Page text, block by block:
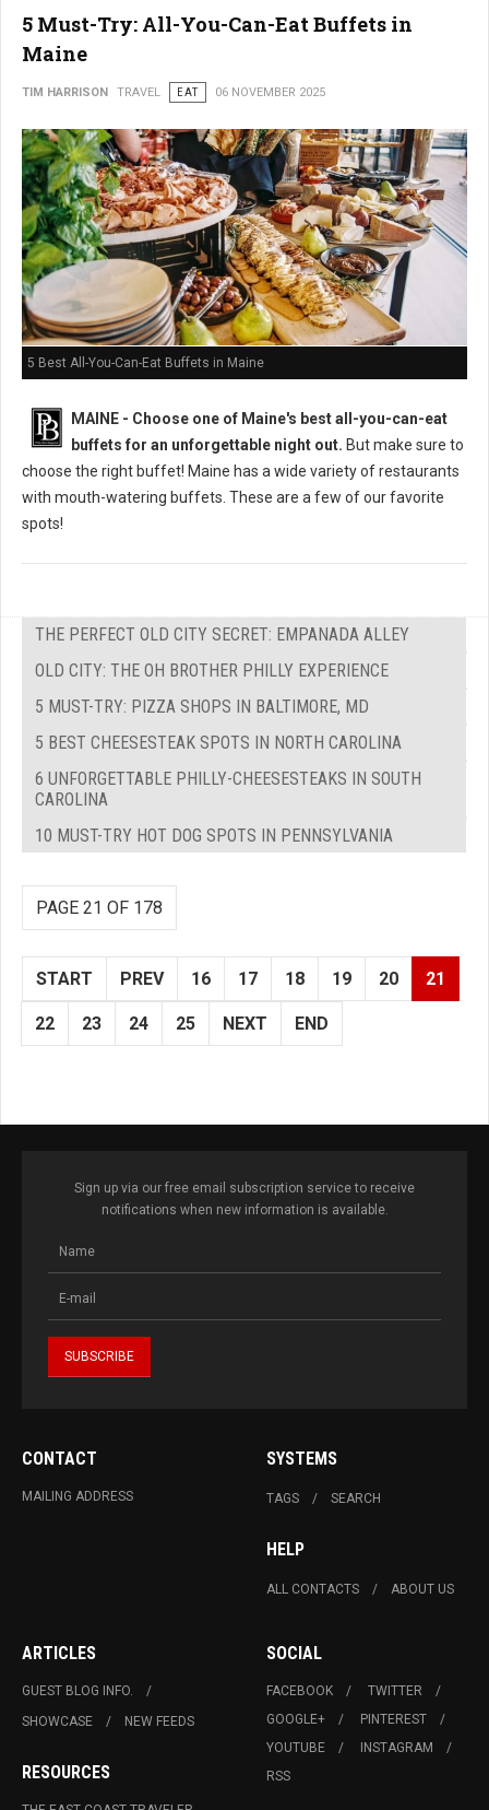
5 Must-Try: All-You-Can-Eat Buffets in
Maine
TIM HARRISON TRAVEL EAT 06 NOVEMBER 2025
5 Best All-You-Can-Eat Buffets in Maine
MAINE - Choose one of Maine's best all-you-can-eat
buffets for an unforgettable night out. But make sure to
choose the right buffet! Maine has a wide variety of restaurants
with mouth-watering buffets. These are a few of our favorite
spots!
THE PERFECT OLD CITY SECRET: EMPANADA ALLEY
OLD CITY: THE OH BROTHER PHILLY EXPERIENCE
5 MUST-TRY: PIZZA SHOPS IN BALTIMORE, MD
5 BEST CHEESESTEAK SPOTS IN NORTH CAROLINA
6 UNFORGETTABLE PHILLY-CHEESESTEAKS IN SOUTH
CAROLINA
10 MUST-TRY HOT DOG SPOTS IN PENNSYLVANIA
PAGE 21 OF 178
START PREV 16 17 18 19 20 21
22 23 24 25 NEXT END
Sign up via our free email subscription service to receive
notifications when new information is available.
CONTACT
MAILING ADDRESS
SYSTEMS
TAGS SEARCH
HELP
ALL CONTACTS ABOUT US
ARTICLES
GUEST BLOG INFO.
SHOWCASE
NEW FEEDS
RESOURCES
SOCIAL
FACEBOOK
TWITTER
GOOGLE+
PINTEREST
YOUTUBE
INSTAGRAM
RSS